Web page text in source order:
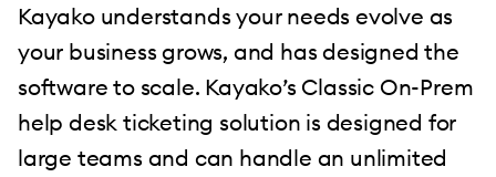
Kayako understands your needs evolve as
your business grows, and has designed the
software to scale. Kayako’s Classic On-Prem
help desk ticketing solution is designed for
large teams and can handle an unlimited